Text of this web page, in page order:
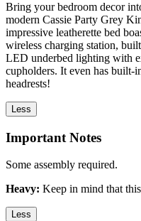
Bring your bedroom decor
modern Cassie Party Grey
impressive leatherette bed
wireless charging station,
LED underbed lighting with
cupholders. It even has built-
headrests!
Less
Important Notes
Some assembly required.
Heavy: Keep in mind that
Less